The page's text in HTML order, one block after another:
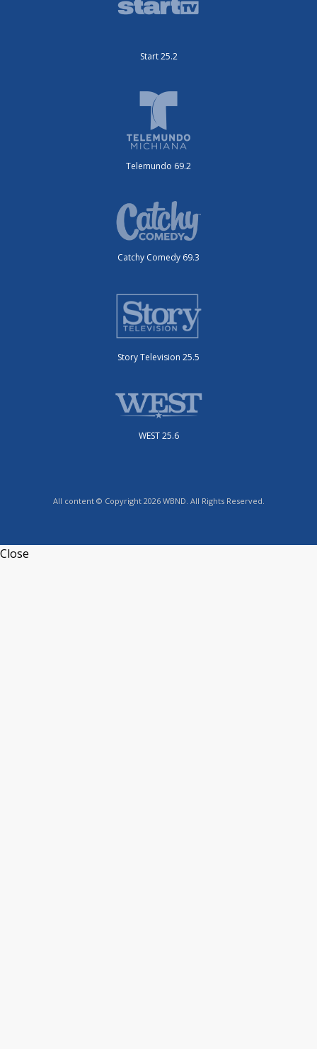
Start 25.2
Telemundo 69.2
Catchy Comedy 69.3
Story Television 25.5
WEST 25.6
All content © Copyright 2026 WBND. All Rights Reserved.
Close